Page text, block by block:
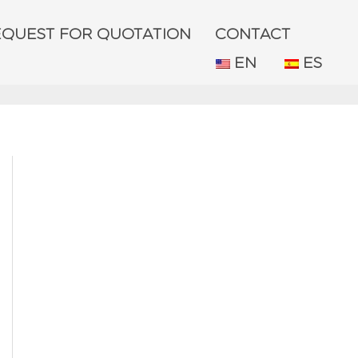
FOR QUOTATION
CONTACT
EN
ES